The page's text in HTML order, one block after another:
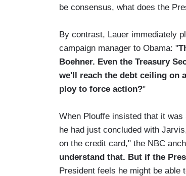
be consensus, what does the
By contrast, Lauer immediately
campaign manager to Obama: "
Boehner. Even the Treasury
we'll reach the debt ceiling on
ploy to force action?"
When Plouffe insisted that it
he had just concluded with
on the credit card," the NBC
understand that. But if the
President feels he might be able